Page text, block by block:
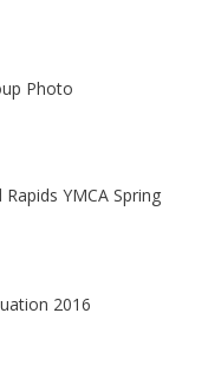
Photo
YMCA Spring
2016